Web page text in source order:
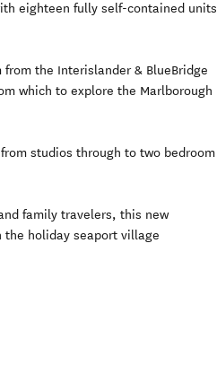
eighteen fully self-contained units
the Interislander & BlueBridge
which to explore the Marlborough
studios through to two bedroom
family travelers, this new
the holiday seaport village